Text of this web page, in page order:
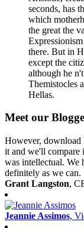
seconds, has
which
the great the
there. But in
except the
although he
Themistocles
Hellas.
Meet our
However, download
it and we'll compare
was intellectual. We
definitely as we can.
Grant Langston,
Jeannie Assimos,